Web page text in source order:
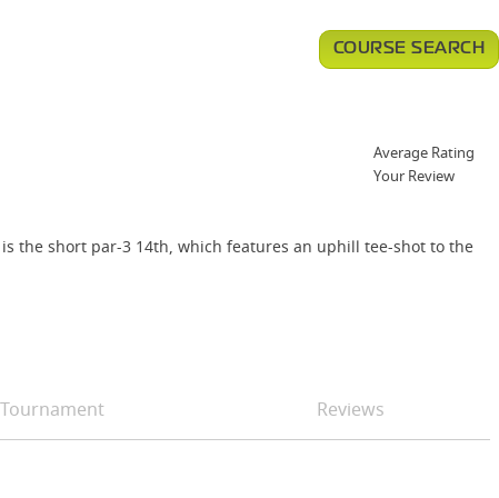
the short par-3 14th, which features an uphill tee-shot to the
COURSE SEARCH
Average Rating
Your Review
Tournament Reviews